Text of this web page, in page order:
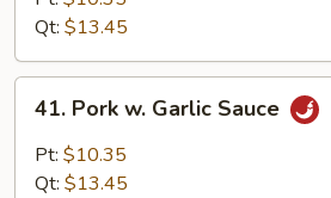
Scallions
Qt: $13.45
Pork
Garlic
41. Pork w. Garlic Sauce
Pt: $10.35
Qt: $13.45